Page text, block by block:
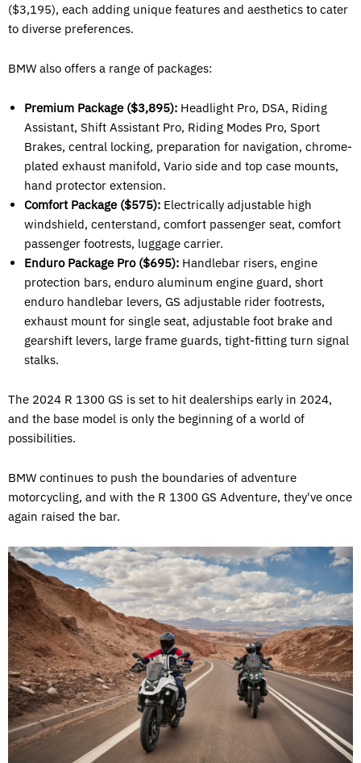
($3,195), each adding unique features and aesthetics to cater
to diverse preferences.
BMW also offers a range of packages:
Premium Package ($3,895): Headlight Pro, DSA, Riding
Assistant, Shift Assistant Pro, Riding Modes Pro, Sport
Brakes, central locking, preparation for navigation, chrome-
plated exhaust manifold, Vario side and top case mounts,
hand protector extension.
Comfort Package ($575): Electrically adjustable high
windshield, centerstand, comfort passenger seat, comfort
passenger footrests, luggage carrier.
Enduro Package Pro ($695): Handlebar risers, engine
protection bars, enduro aluminum engine guard, short
enduro handlebar levers, GS adjustable rider footrests,
exhaust mount for single seat, adjustable foot brake and
gearshift levers, large frame guards, tight-fitting turn signal
stalks.
The 2024 R 1300 GS is set to hit dealerships early in 2024,
and the base model is only the beginning of a world of
possibilities.
BMW continues to push the boundaries of adventure
motorcycling, and with the R 1300 GS Adventure, they've once
again raised the bar.